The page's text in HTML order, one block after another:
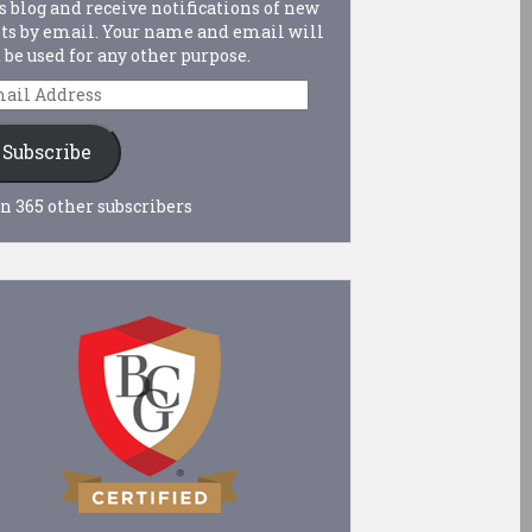
blog and receive notifications of new
by email. Your name and email will
used for any other purpose.
Subscribe
365 other subscribers